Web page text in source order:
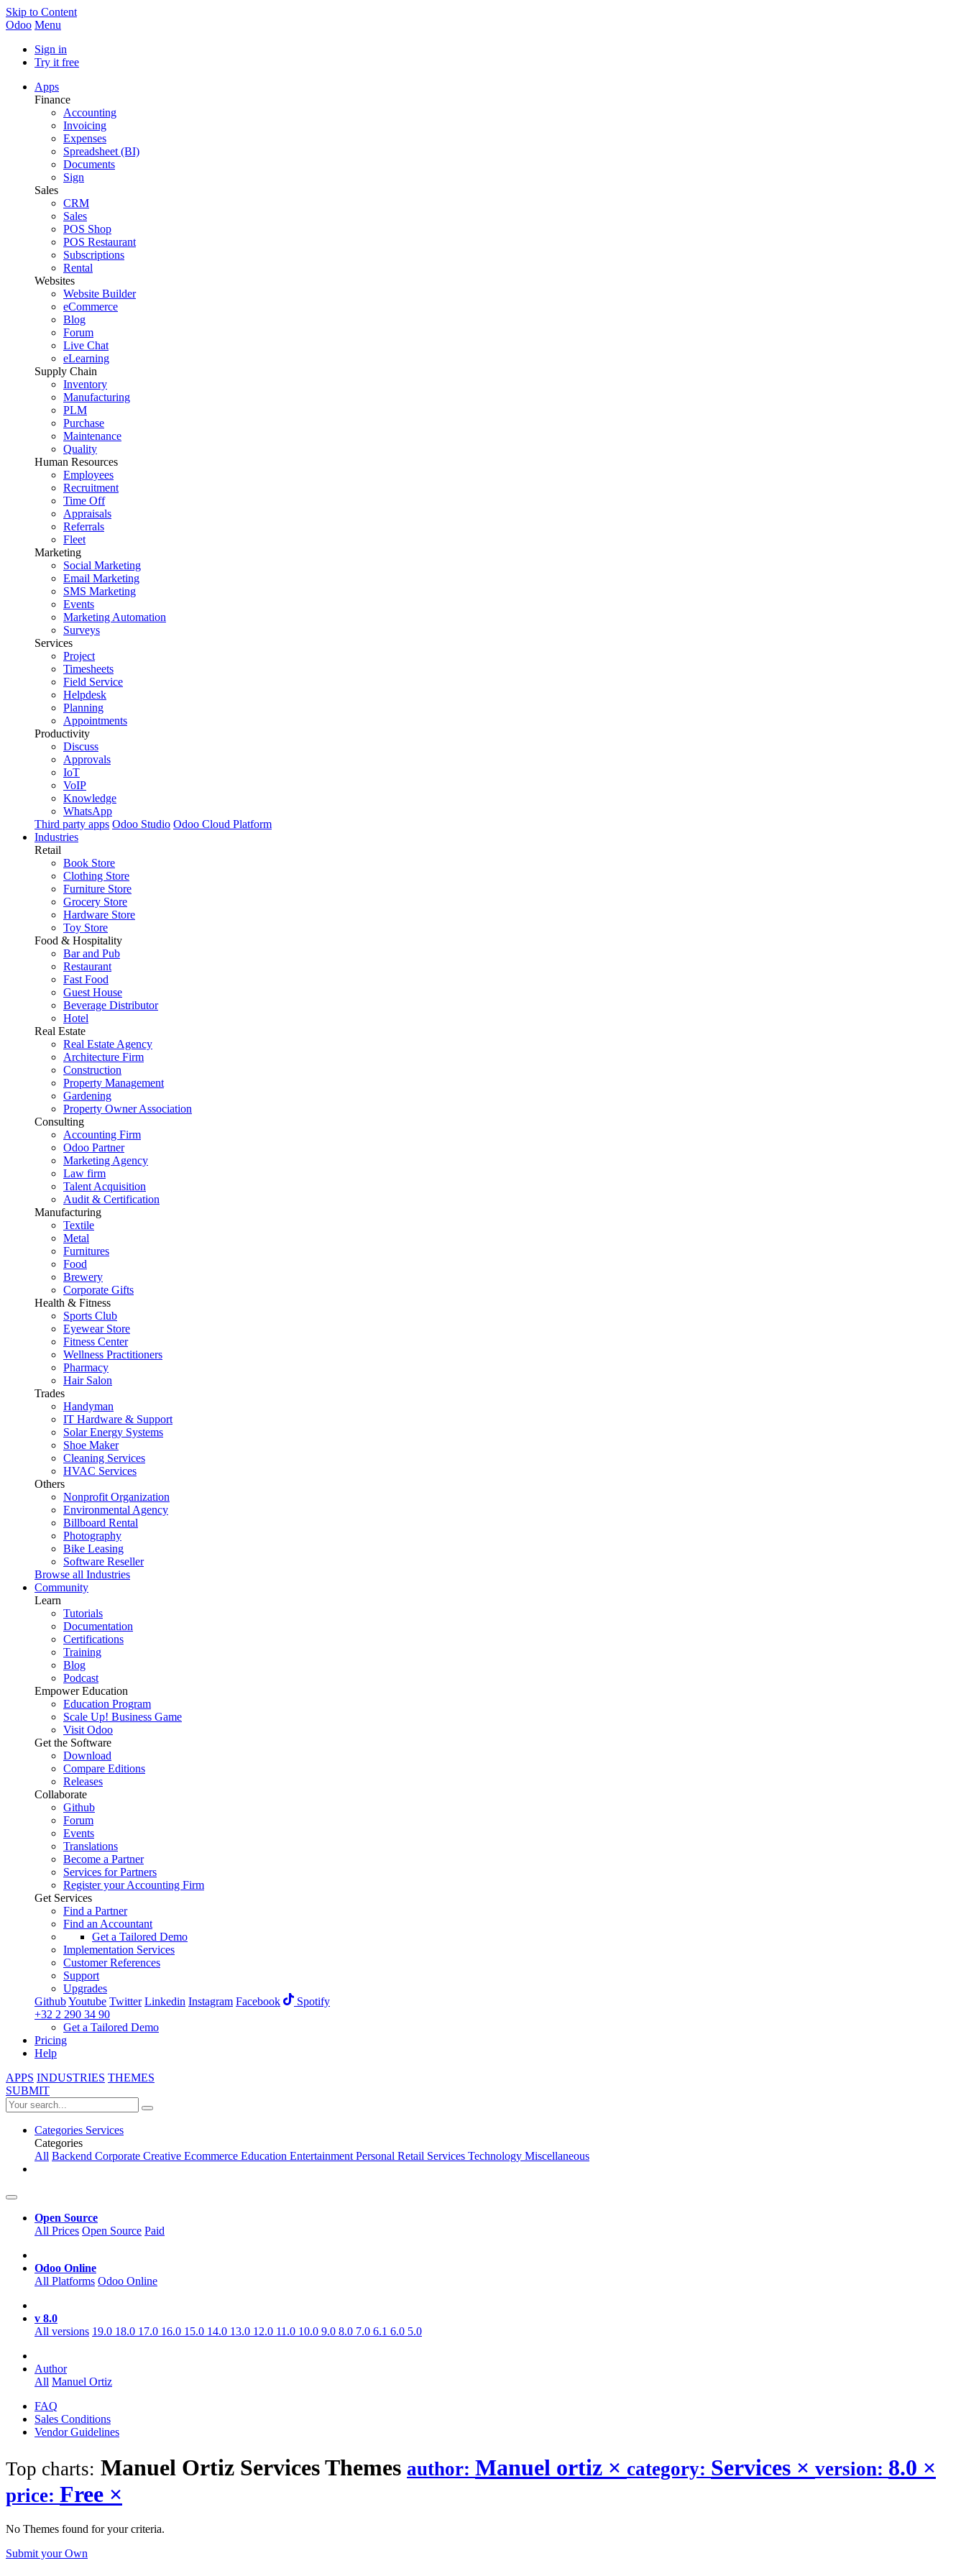
Skip to Content
Odoo Menu
Sign in
Try it free
Apps
Finance
Accounting
Invoicing
Expenses
Spreadsheet (BI)
Documents
Sign
Sales
CRM
Sales
POS Shop
POS Restaurant
Subscriptions
Rental
Websites
Website Builder
eCommerce
Blog
Forum
Live Chat
eLearning
Supply Chain
Inventory
Manufacturing
PLM
Purchase
Maintenance
Quality
Human Resources
Employees
Recruitment
Time Off
Appraisals
Referrals
Fleet
Marketing
Social Marketing
Email Marketing
SMS Marketing
Events
Marketing Automation
Surveys
Services
Project
Timesheets
Field Service
Helpdesk
Planning
Appointments
Productivity
Discuss
Approvals
IoT
VoIP
Knowledge
WhatsApp
Third party apps Odoo Studio Odoo Cloud Platform
Industries
Retail
Book Store
Clothing Store
Furniture Store
Grocery Store
Hardware Store
Toy Store
Food & Hospitality
Bar and Pub
Restaurant
Fast Food
Guest House
Beverage Distributor
Hotel
Real Estate
Real Estate Agency
Architecture Firm
Construction
Property Management
Gardening
Property Owner Association
Consulting
Accounting Firm
Odoo Partner
Marketing Agency
Law firm
Talent Acquisition
Audit & Certification
Manufacturing
Textile
Metal
Furnitures
Food
Brewery
Corporate Gifts
Health & Fitness
Sports Club
Eyewear Store
Fitness Center
Wellness Practitioners
Pharmacy
Hair Salon
Trades
Handyman
IT Hardware & Support
Solar Energy Systems
Shoe Maker
Cleaning Services
HVAC Services
Others
Nonprofit Organization
Environmental Agency
Billboard Rental
Photography
Bike Leasing
Software Reseller
Browse all Industries
Community
Learn
Tutorials
Documentation
Certifications
Training
Blog
Podcast
Empower Education
Education Program
Scale Up! Business Game
Visit Odoo
Get the Software
Download
Compare Editions
Releases
Collaborate
Github
Forum
Events
Translations
Become a Partner
Services for Partners
Register your Accounting Firm
Get Services
Find a Partner
Find an Accountant
Get a Tailored Demo
Implementation Services
Customer References
Support
Upgrades
GithubYoutube Twitter Linkedin Instagram Facebook
Spotify
+32 2 290 34 90
Get a Tailored Demo
Pricing
Help
APPS INDUSTRIES THEMES
SUBMIT
Categories Services
Categories
All Backend Corporate Creative Ecommerce Education EntertainmentPersonal Retail Services Technology Miscellaneous
Open Source
All Prices Open Source Paid
Odoo Online
All Platforms Odoo Online
v 8.0
All versions 19.0 18.0 17.0 16.0 15.0 14.0 13.0 12.0 11.0 10.0 9.0 8.0 7.0 6.1 6.0 5.0
Author
All Manuel Ortiz
FAQ
Sales Conditions
Vendor Guidelines
Top charts: Manuel Ortiz ServicesThemes author: Manuel ortiz × category: Services × version: 8.0 ×
price: Free ×
No Themes found for your criteria.
Submit your Own